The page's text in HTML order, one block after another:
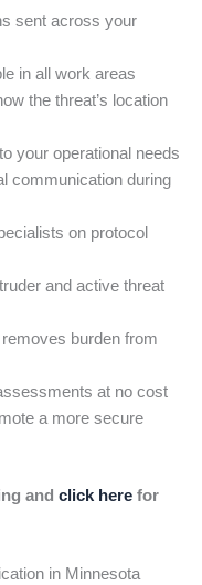
sent across your
in all work areas
the threat’s location
your operational needs
communication during
on protocol
and active threat
burden from
at no cost
a more secure
and click here for
in Minnesota